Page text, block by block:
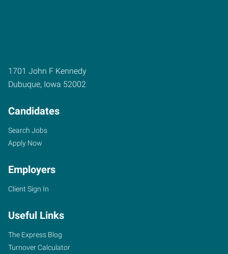
1701 John F Kennedy
Dubuque, Iowa 52002
Candidates
Search Jobs
Apply Now
Employers
Client Sign In
Useful Links
The Express Blog
Turnover Calculator